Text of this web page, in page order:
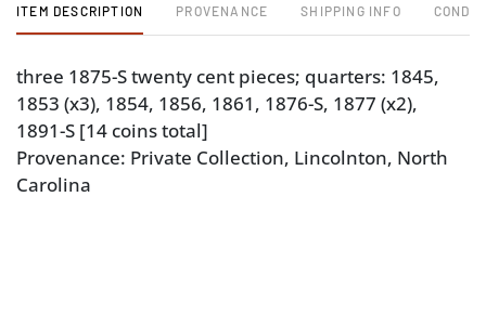
ITEM DESCRIPTION PROVENANCE SHIPPING INFO
three 1875-S twenty cent pieces; quarters: 1845,
1853 (x3), 1854, 1856, 1861, 1876-S, 1877 (x2),
1891-S [14 coins total]
Provenance: Private Collection, Lincolnton, North
Carolina